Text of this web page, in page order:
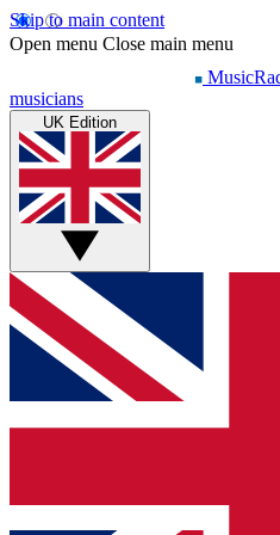
Skip to main content
Open menu Close main menu
musicians
UK Edition